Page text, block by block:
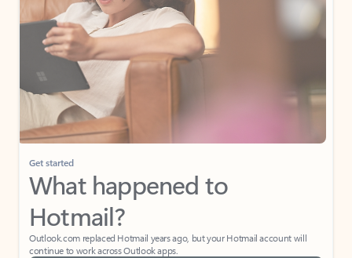
Get started
What happened to
Hotmail?
Outlook.com replaced Hotmail years ago, but your Hotmail account will
continue to work across Outlook apps.